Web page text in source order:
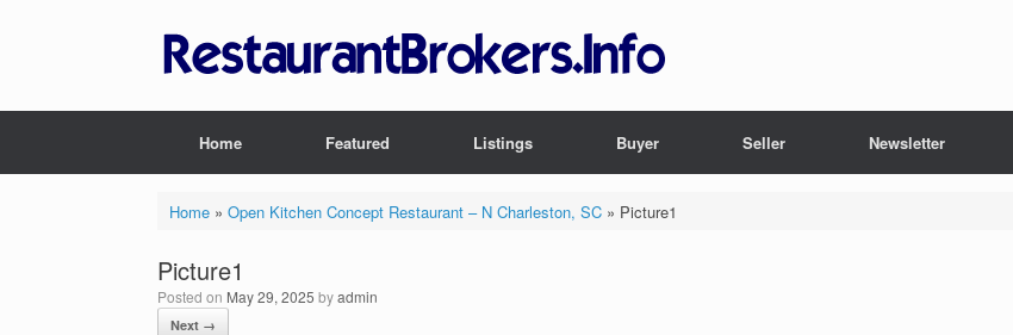
Home Featured Listings Buyer Seller Newsletter
Home» Open Kitchen Concept Restaurant – N Charleston, SC» Picture1
Picture1
Posted on May 29, 2025 byadmin
Next →